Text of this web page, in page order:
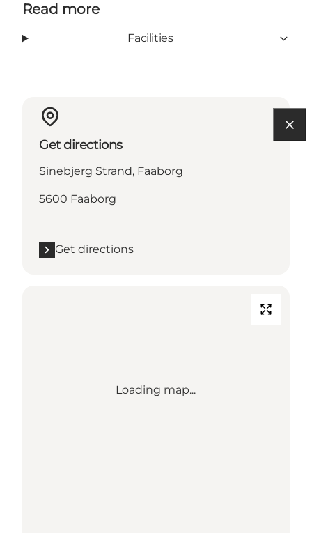
Read more
Facilities
Get directions
Sinebjerg Strand, Faaborg
5600 Faaborg
Get directions
Loading map...